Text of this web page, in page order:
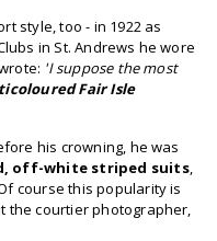
style, too - in 1922 as
in St. Andrews he wore
'I suppose the most
Fair Isle
his crowning, he was
off-white striped suits,
course this popularity is
the courtier photographer,